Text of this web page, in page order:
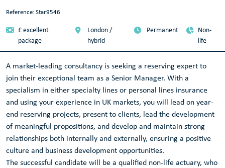
Reference: Star9546
£ excellent
package
London /
hybrid
Permanent
Non-
life
A market-leading consultancy is seeking a reserving expert to
join their exceptional team as a Senior Manager. With a
specialism in either specialty lines or personal lines insurance
and using your experience in UK markets, you will lead on year-
end reserving projects, present to clients, lead the development
of meaningful propositions, and develop and maintain strong
relationships both internally and externally, ensuring a positive
culture and business development opportunities.
The successful candidate will be a qualified non-life actuary, who